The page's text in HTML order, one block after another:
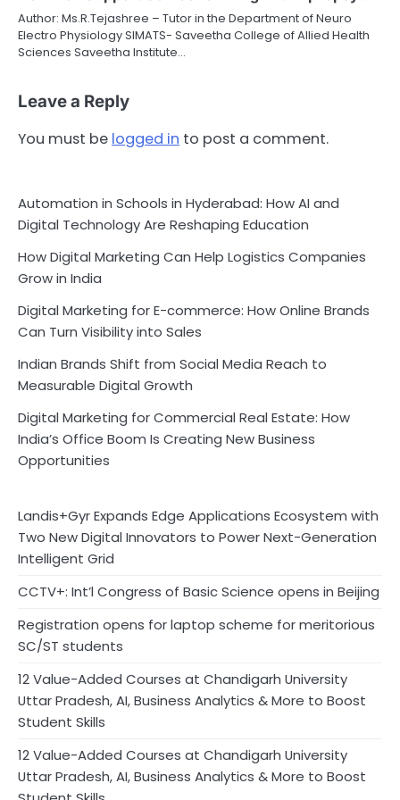
Author: Ms.R.Tejashree – Tutor in the Department of Neuro
Electro Physiology SIMATS- Saveetha College of Allied Health
Sciences Saveetha Institute…
Leave a Reply
You must be logged in to post a comment.
Automation in Schools in Hyderabad: How AI and
Digital Technology Are Reshaping Education
How Digital Marketing Can Help Logistics Companies
Grow in India
Digital Marketing for E-commerce: How Online Brands
Can Turn Visibility into Sales
Indian Brands Shift from Social Media Reach to
Measurable Digital Growth
Digital Marketing for Commercial Real Estate: How
India’s Office Boom Is Creating New Business
Opportunities
Landis+Gyr Expands Edge Applications Ecosystem with
Two New Digital Innovators to Power Next-Generation
Intelligent Grid
CCTV+: Int’l Congress of Basic Science opens in Beijing
Registration opens for laptop scheme for meritorious
SC/ST students
12 Value-Added Courses at Chandigarh University
Uttar Pradesh, AI, Business Analytics & More to Boost
Student Skills
12 Value-Added Courses at Chandigarh University
Uttar Pradesh, AI, Business Analytics & More to Boost